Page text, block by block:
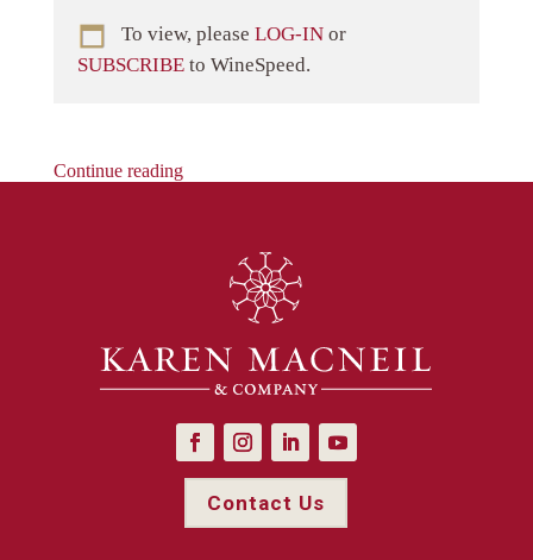
To view, please LOG-IN or
SUBSCRIBE to WineSpeed.
Continue reading
Contact Us